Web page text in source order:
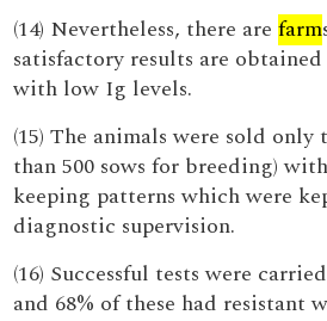
(14) Nevertheless, there arefarm
satisfactory results are
with low Ig levels.
(15) The animals were sold
than 500 sows for breeding)
keeping patterns which were
diagnostic supervision.
(16) Successful tests were
and 68% of these had resistant